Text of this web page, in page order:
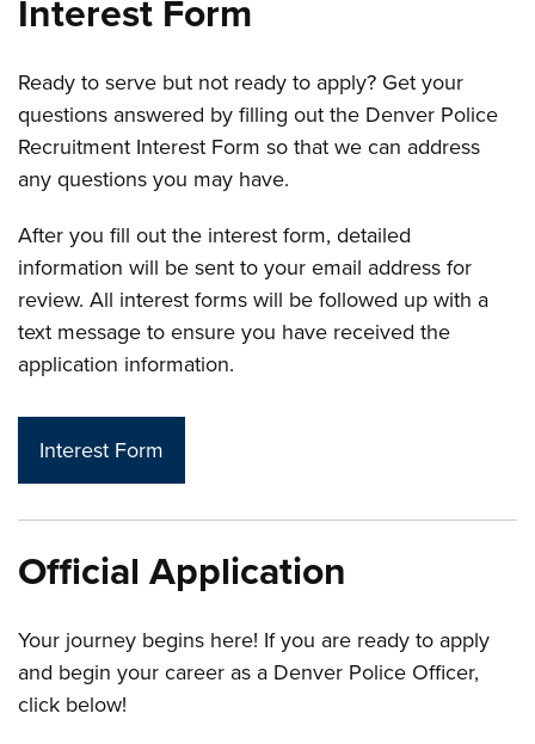
Interest Form
Ready to serve but not ready to apply? Get your
questions answered by filling out the Denver Police
Recruitment Interest Form so that we can address
any questions you may have.
After you fill out the interest form, detailed
information will be sent to your email address for
review. All interest forms will be followed up with a
text message to ensure you have received the
application information.
Interest Form
Official Application
Your journey begins here! If you are ready to apply
and begin your career as a Denver Police Officer,
click below!